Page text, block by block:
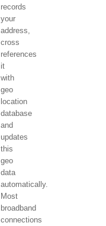
records
your
address,
cross
references
it
with
geo
location
database
and
updates
this
geo
data
automatically.
Most
broadband
connections